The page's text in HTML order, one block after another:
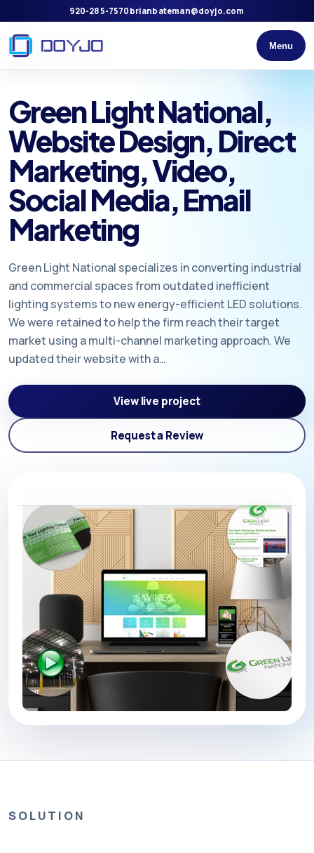
920-285-7570 brianbateman@doyjo.com
Menu
Green Light National,
Website Design, Direct
Marketing, Video,
Social Media, Email
Marketing
Green Light National specializes in converting industrial
and commercial spaces from outdated inefficient
lighting systems to new energy-efficient LED solutions.
We were retained to help the firm reach their target
market using a multi-channel marketing approach. We
updated their website with a…
View live project
Request a Review
SOLUTION